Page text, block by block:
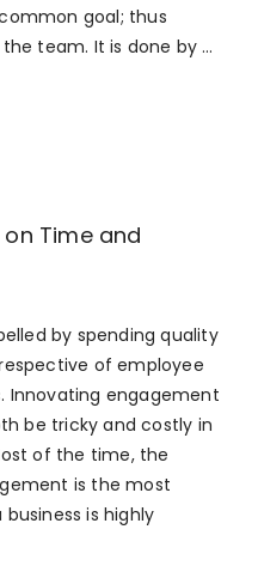
goal; thus
team. It is done by …
on Time and
by spending quality
of employee
Innovating engagement
be tricky and costly in
of the time, the
is the most
is highly